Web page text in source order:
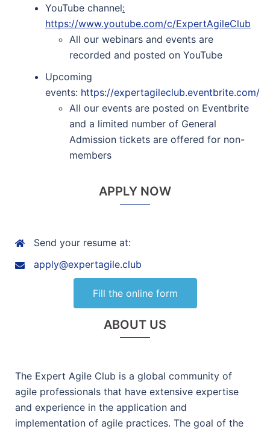
YouTube channel:
https://www.youtube.com/c/ExpertAgileClub
All our webinars and events are
recorded and posted on YouTube
Upcoming
events: https://expertagileclub.eventbrite.com/
All our events are posted on Eventbrite
and a limited number of General
Admission tickets are offered for non-
members
APPLY NOW
Send your resume at:
apply@expertagile.club
Fill the online form
ABOUT US
The Expert Agile Club is a global community of
agile professionals that have extensive expertise
and experience in the application and
implementation of agile practices. The goal of the